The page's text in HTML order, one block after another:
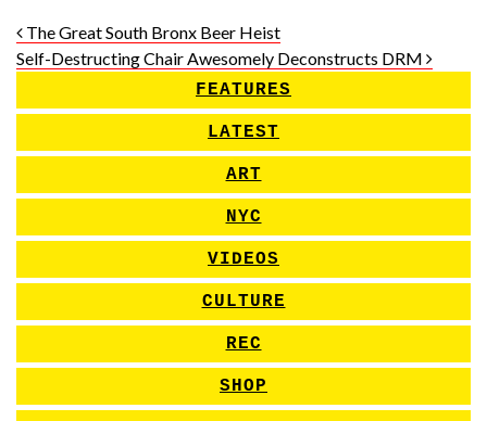
Post navigation
The Great South Bronx Beer Heist
Self-Destructing Chair Awesomely Deconstructs DRM
FEATURES
LATEST
ART
NYC
VIDEOS
CULTURE
REC
SHOP